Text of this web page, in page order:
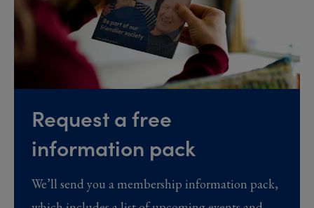
Request a free
information pack
We’ll send you a membership information pack,